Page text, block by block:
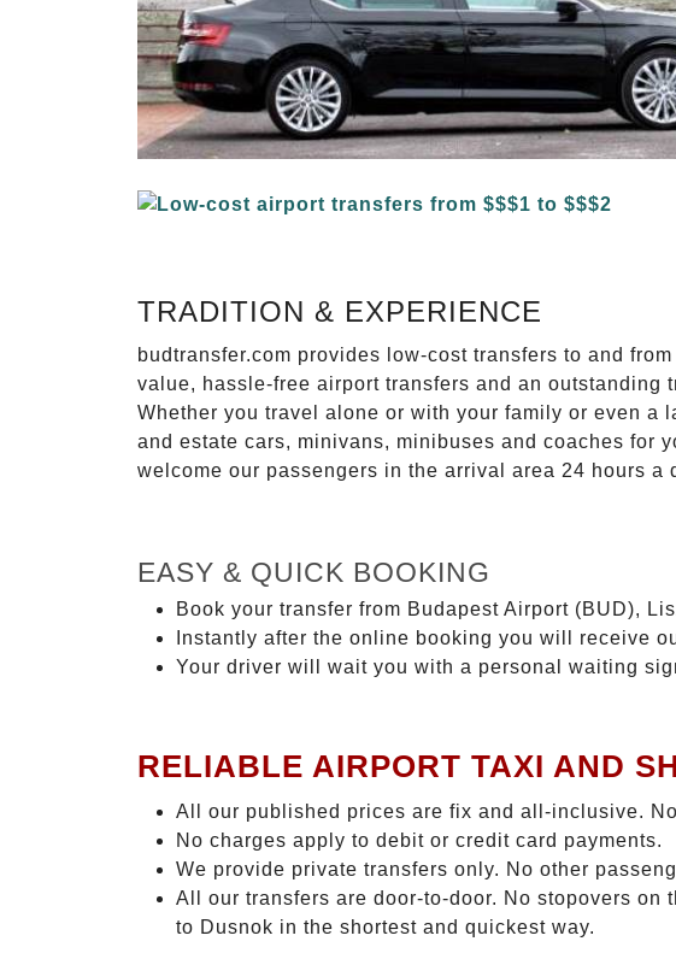
TRADITION & EXPERIENCE
budtransfer.com provides low-cost transfers to and
value, hassle-free airport transfers and an
Whether you travel alone or with your family or even a
and estate cars, minivans, minibuses and coaches for
welcome our passengers in the arrival area 24 hours a
EASY & QUICK BOOKING
Book your transfer from Budapest Airport (BUD),
Instantly after the online booking you will receive
Your driver will wait you with a personal waiting
RELIABLE AIRPORT TAXI AND
All our published prices are fix and all-inclusive.
No charges apply to debit or credit card payments.
We provide private transfers only. No other
All our transfers are door-to-door. No stopovers
to Dusnok in the shortest and quickest way.